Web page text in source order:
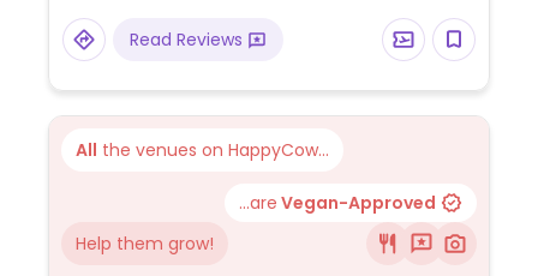
Read Reviews
All the venues on HappyCow...
...are Vegan-Approved
Help them grow!